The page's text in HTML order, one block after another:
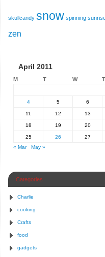
skullcandy snow spinning
zen
April 2011
M T W T
4 5 6
11 12 13
18 19 20
25 26 27
« Mar
May »
Categories
Charlie
cooking
Crafts
food
gadgets